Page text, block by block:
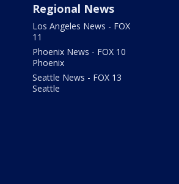
Regional News
Los Angeles News - FOX
11
Phoenix News - FOX 10
Phoenix
Seattle News - FOX 13
Seattle